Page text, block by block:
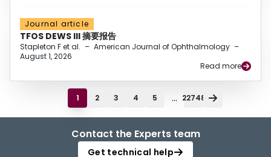
Journal article
TFOS DEWS III 摘要报告
Stapleton F et al. – American Journal of Ophthalmology –
August 1, 2026
Read more
1 2 3 4 5 ... 22748
Contact the Experts team
Get technical help